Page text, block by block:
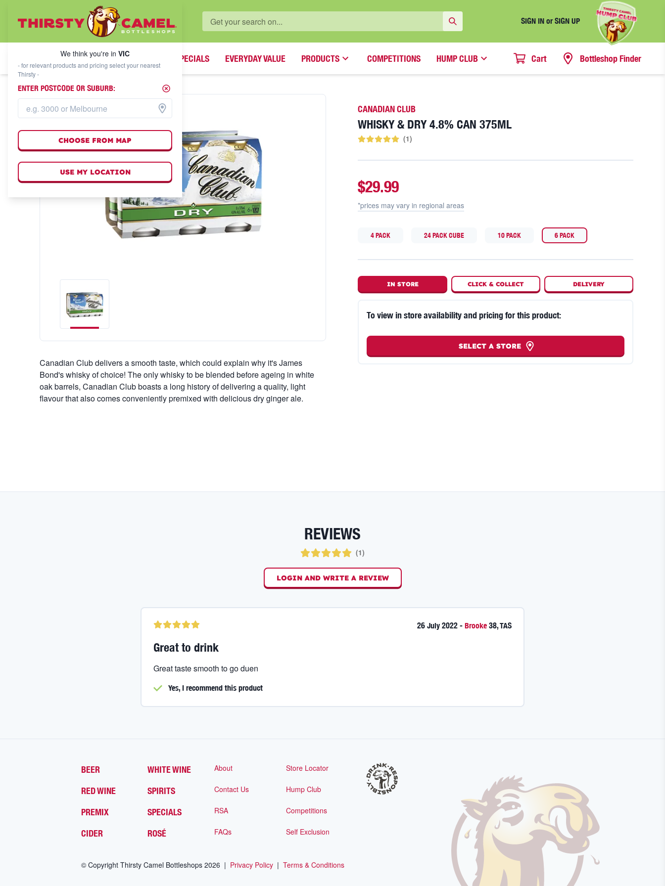
SIGN IN or SIGN UP
WHAT'S YOUR LOCAL BOTTLESHOP?
We think you're inVIC
SPECIALS EVERYDAY VALUE PRODUCTS COMPETITIONS HUMP CLUB Cart Bottleshop Finder
Canadian Club delivers a smooth taste, which could explain why it's James
Bond's whisky of choice! The only whisky to be blended before ageing in white
oak barrels, Canadian Club boasts a long history of delivering a quality, light
flavour that also comes conveniently premixed with delicious dry ginger ale.
CANADIAN CLUB
WHISKY & DRY 4.8% CAN 375ML
(1)
$29.99
*prices may vary in regional areas
4 PACK 24 PACK CUBE 10 PACK 6 PACK
IN STORE CLICK &COLLECT DELIVERY
To view in store availability and pricing for this product:
SELECT A STORE
REVIEWS
(1)
LOGIN AND WRITE A REVIEW
26 July 2022 - Brooke 38,TAS
Great to drink
Great taste smooth to go duen
Yes, I recommend this product
BEER WHITE WINE
RED WINE SPIRITS
PREMIX SPECIALS
CIDER ROSÉ
About Store Locator
Contact Us Hump Club
RSA Competitions
FAQs Self Exclusion
© Copyright Thirsty Camel Bottleshops 2026 | Privacy Policy | Terms & Conditions
We think you're in VIC
- for relevant products and pricing select your nearest
Thirsty -
ENTER POSTCODE OR SUBURB:
CHOOSE FROM MAP
USE MY LOCATION